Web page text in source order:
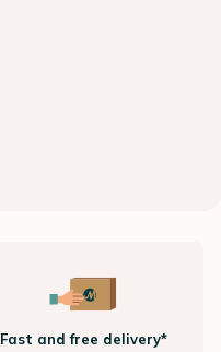
Fast and free delivery*